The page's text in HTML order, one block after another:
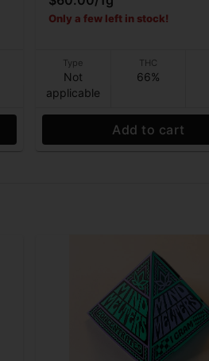
Only a few left in stock!
Type
Not
applicable
THC
66%
Add to cart